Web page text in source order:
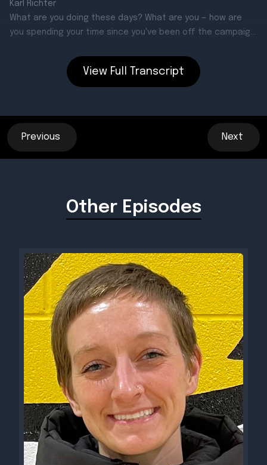
View Full Transcript
Previous Next
Other Episodes